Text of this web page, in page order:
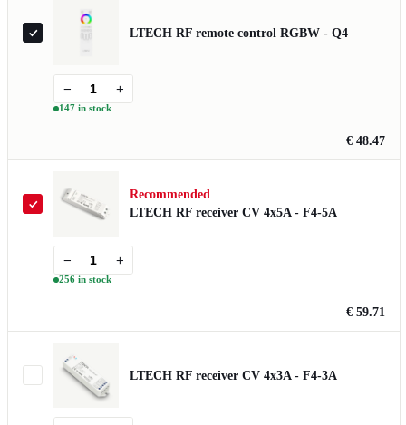
LTECH RF remote control RGBW - Q4
− +
147 in stock
€ 48.47
Recommended
LTECH RF receiver CV 4x5A - F4-5A
− +
256 in stock
€ 59.71
LTECH RF receiver CV 4x3A - F4-3A